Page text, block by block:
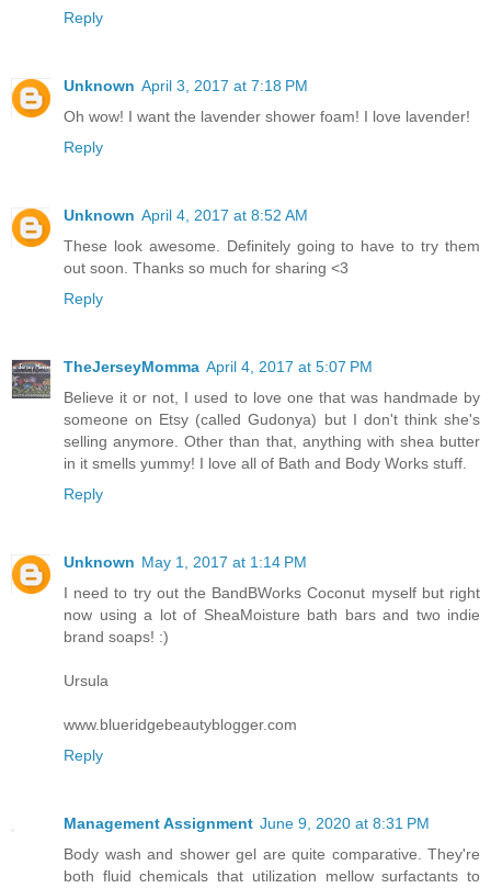
Reply
Unknown April 3, 2017 at 7:18 PM
Oh wow! I want the lavender shower foam! I love lavender!
Reply
Unknown April 4, 2017 at 8:52 AM
These look awesome. Definitely going to have to try them
out soon. Thanks so much for sharing <3
Reply
TheJerseyMomma April 4, 2017 at 5:07 PM
Believe it or not, I used to love one that was handmade by
someone on Etsy (called Gudonya) but I don't think she's
selling anymore. Other than that, anything with shea butter
in it smells yummy! I love all of Bath and Body Works stuff.
Reply
Unknown May 1, 2017 at 1:14 PM
I need to try out the BandBWorks Coconut myself but right
now using a lot of SheaMoisture bath bars and two indie
brand soaps! :)
Ursula
www.blueridgebeautyblogger.com
Reply
Management Assignment June 9, 2020 at 8:31 PM
Body wash and shower gel are quite comparative. They're
both fluid chemicals that utilization mellow surfactants to